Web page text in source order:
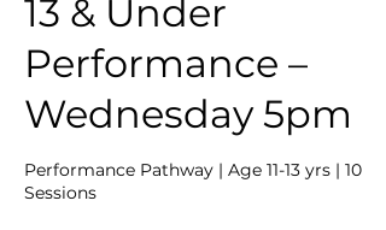
13 & Under
Performance –
Wednesday 5pm
Performance Pathway | Age 11-13 yrs | 10
Sessions